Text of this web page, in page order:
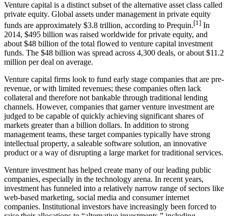
Venture capital is a distinct subset of the alternative asset class called
private equity. Global assets under management in private equity
funds are approximately $3.8 trillion, according to Prequin.[1] In
2014, $495 billion was raised worldwide for private equity, and
about $48 billion of the total flowed to venture capital investment
funds. The $48 billion was spread across 4,300 deals, or about $11.2
million per deal on average.
Venture capital firms look to fund early stage companies that are pre-
revenue, or with limited revenues; these companies often lack
collateral and therefore not bankable through traditional lending
channels. However, companies that garner venture investment are
judged to be capable of quickly achieving significant shares of
markets greater than a billion dollars. In addition to strong
management teams, these target companies typically have strong
intellectual property, a saleable software solution, an innovative
product or a way of disrupting a large market for traditional services.
Venture investment has helped create many of our leading public
companies, especially in the technology arena. In recent years,
investment has funneled into a relatively narrow range of sectors like
web-based marketing, social media and consumer internet
companies. Institutional investors have increasingly been forced to